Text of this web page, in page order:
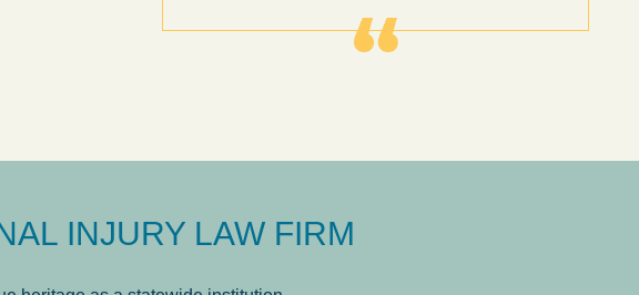
INJURY LAW FIRM